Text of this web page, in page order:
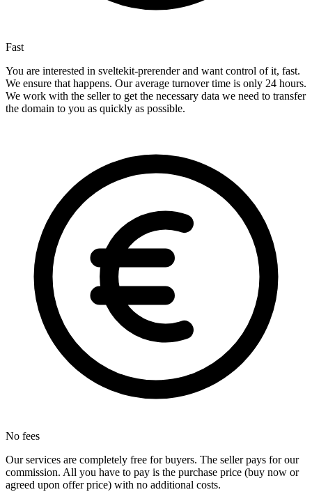
Fast
You are interested in sveltekit-prerender and want control of it, fast.
We ensure that happens. Our average turnover time is only 24 hours.
We work with the seller to get the necessary data we need to transfer
the domain to you as quickly as possible.
No fees
Our services are completely free for buyers. The seller pays for our
commission. All you have to pay is the purchase price (buy now or
agreed upon offer price) with no additional costs.